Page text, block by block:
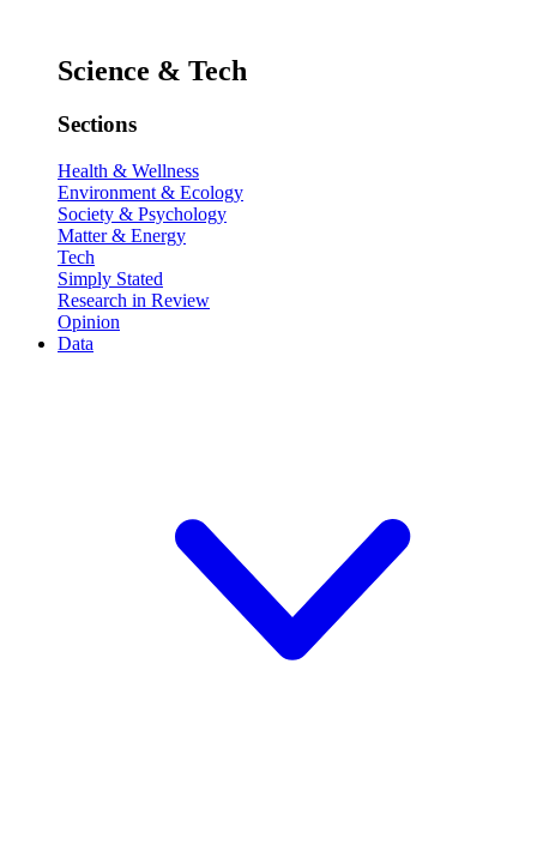
Science & Tech
Sections
Health & Wellness
Environment & Ecology
Society & Psychology
Matter & Energy
Tech
Simply Stated
Research in Review
Opinion
Data